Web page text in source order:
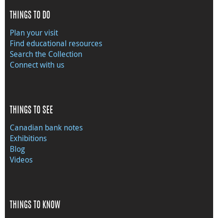
THINGS TO DO
Plan your visit
Find educational resources
Search the Collection
Connect with us
THINGS TO SEE
Canadian bank notes
Exhibitions
Blog
Videos
THINGS TO KNOW